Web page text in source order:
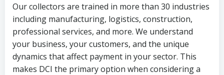
Our collectors are trained in more than 30 industries
including manufacturing, logistics, construction,
professional services, and more. We understand
your business, your customers, and the unique
dynamics that affect payment in your sector. This
makes DCI the primary option when considering a